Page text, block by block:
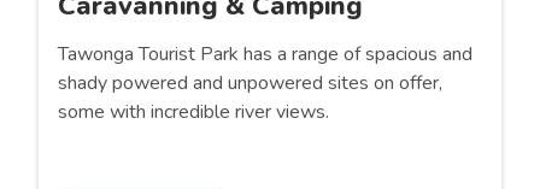
Tawonga Tourist Park has a range of spacious and
shady powered and unpowered sites on offer,
some with incredible river views.